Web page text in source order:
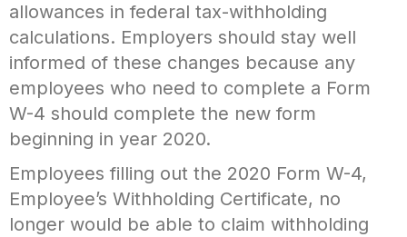
allowances in federal tax-withholding
calculations. Employers should stay well
informed of these changes because any
employees who need to complete a Form
W-4 should complete the new form
beginning in year 2020.
Employees filling out the 2020 Form W-4,
Employee’s Withholding Certificate, no
longer would be able to claim withholding